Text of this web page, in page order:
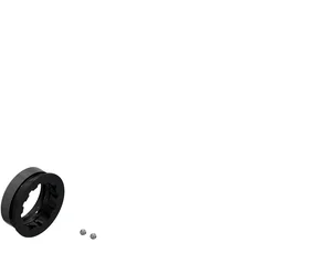
DAMPING UNIT KIT